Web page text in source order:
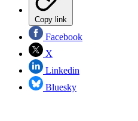
Copy link
Facebook
X
Linkedin
Bluesky